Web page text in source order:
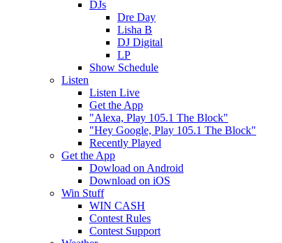
DJs
Dre Day
Lisha B
DJ Digital
LP
Show Schedule
Listen
Listen Live
Get the App
"Alexa, Play 105.1 The Block"
"Hey Google, Play 105.1 The Block"
Recently Played
Get the App
Dowload on Android
Download on iOS
Win Stuff
WIN CASH
Contest Rules
Contest Support